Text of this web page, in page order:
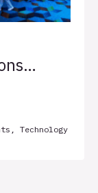
Technology